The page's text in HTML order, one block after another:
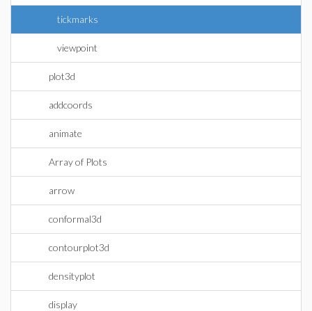
tickmarks
viewpoint
plot3d
addcoords
animate
Array of Plots
arrow
conformal3d
contourplot3d
densityplot
display